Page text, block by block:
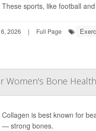
These sports, like football
2026 | Full Page
Women's Bone Health
Collagen is best known for
— strong bones.